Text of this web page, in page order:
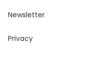
Newsletter
Privacy